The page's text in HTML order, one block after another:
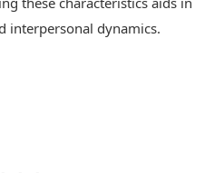
interpersonal dynamics.